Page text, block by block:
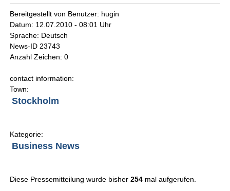
Bereitgestellt von Benutzer: hugin
Datum: 12.07.2010 - 08:01 Uhr
Sprache: Deutsch
News-ID 23743
Anzahl Zeichen: 0
contact information:
Town:
Stockholm
Kategorie:
Business News
Diese Pressemitteilung wurde bisher254 mal aufgerufen.